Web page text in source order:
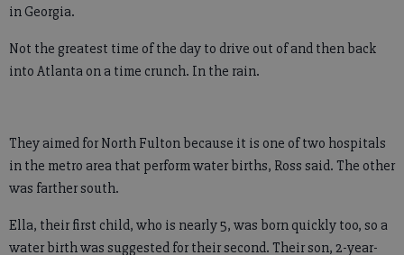
in Georgia.
Not the greatest time of the day to drive out of and then back
into Atlanta on a time crunch. In the rain.
They aimed for North Fulton because it is one of two hospitals
in the metro area that perform water births, Ross said. The other
was farther south.
Ella, their first child, who is nearly 5, was born quickly too, so a
water birth was suggested for their second. Their son, 2-year-